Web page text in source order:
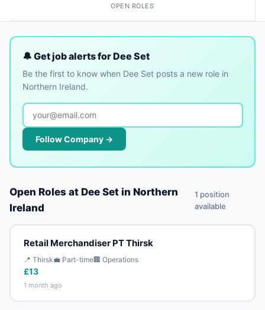
OPEN ROLES
🔔 Get job alerts for Dee Set
Be the first to know when Dee Set posts a new role in
Northern Ireland.
Follow Company →
Open Roles at Dee Set in Northern
Ireland
1 position
available
Retail Merchandiser PT Thirsk
📍 Thirsk💼 Part-time🏢 Operations
£13
1 month ago